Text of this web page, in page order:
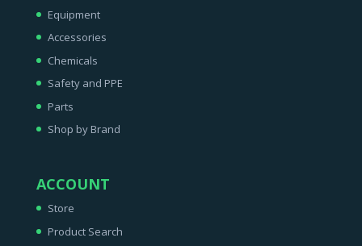
Equipment
Accessories
Chemicals
Safety and PPE
Parts
Shop by Brand
ACCOUNT
Store
Product Search